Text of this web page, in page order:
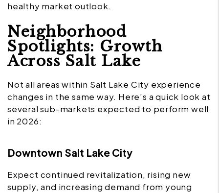
healthy market outlook.
Neighborhood
Spotlights: Growth
Across Salt Lake
Not all areas within Salt Lake City experience
changes in the same way. Here’s a quick look at
several sub-markets expected to perform well
in 2026:
Downtown Salt Lake City
Expect continued revitalization, rising new
supply, and increasing demand from young